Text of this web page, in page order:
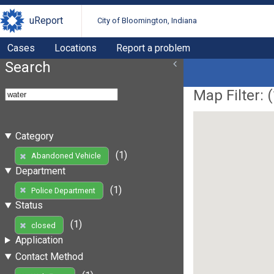
uReport City of Bloomington, Indiana
Cases Locations Report a problem
Search
Category
Abandoned Vehicle
(1)
Department
Police Department
(1)
Status
closed
(1)
Application
Contact Method
Map Filter: (